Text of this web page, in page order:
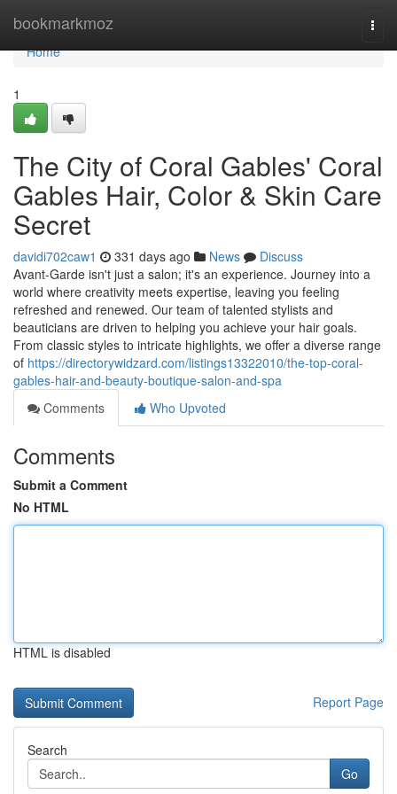
bookmarkmoz
Home
Home
1
The City of Coral Gables' Coral
Gables Hair, Color & Skin Care
Secret
davidi702caw1 331 days ago News
Discuss
Avant-Garde isn't just a salon; it's an experience. Journey into a
world where creativity meets expertise, leaving you feeling
refreshed and renewed. Our team of talented stylists and
beauticians are driven to helping you achieve your hair goals.
From classic styles to intricate highlights, we offer a diverse range
of https://directorywidzard.com/listings13322010/the-top-coral-
gables-hair-and-beauty-boutique-salon-and-spa
Comments
Who Upvoted
Comments
Submit a Comment
No HTML
HTML is disabled
Report Page
Search
Go